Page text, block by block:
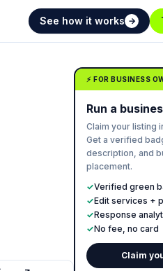
See how it works →
⚡ FOR BUSINESS
Run a
Claim your listing
Get a verified
description, and
placement.
✓Verified green
✓Edit services +
✓Response
✓No fee, no card
Claim